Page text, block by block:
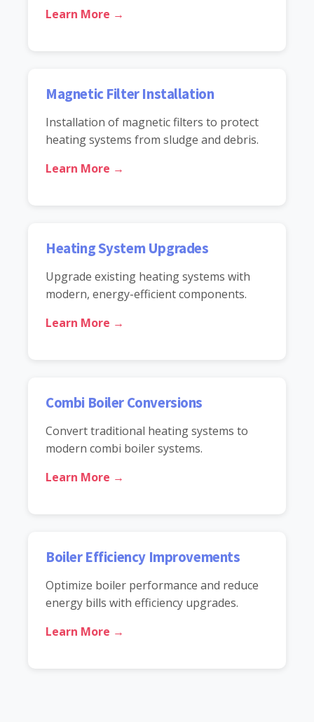
Learn More →
Magnetic Filter Installation
Installation of magnetic filters to protect
heating systems from sludge and debris.
Learn More →
Heating System Upgrades
Upgrade existing heating systems with
modern, energy-efficient components.
Learn More →
Combi Boiler Conversions
Convert traditional heating systems to
modern combi boiler systems.
Learn More →
Boiler Efficiency Improvements
Optimize boiler performance and reduce
energy bills with efficiency upgrades.
Learn More →